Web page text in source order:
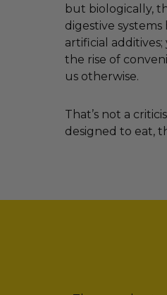
but biologically,
digestive
artificial
the rise of
us otherwise.
That’s not a
designed to eat,